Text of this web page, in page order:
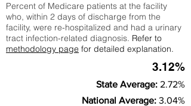
Percent of Medicare patients at the facility
who, within 2 days of discharge from the
facility, were re-hospitalized and had a urinary
tract infection-related diagnosis. Refer to
methodology page for detailed explanation.
3.12%
State Average: 2.72%
National Average: 3.04%